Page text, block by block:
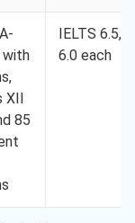
with
XII
85
IELTS 6.5,
6.0 each